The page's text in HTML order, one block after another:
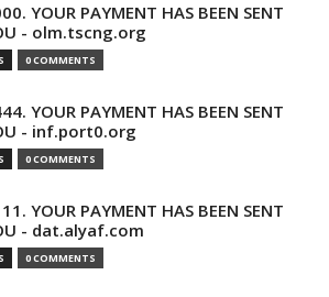
YOUR PAYMENT HAS BEEN SENT
- olm.tscng.org
0 COMMENTS
YOUR PAYMENT HAS BEEN SENT
- inf.port0.org
0 COMMENTS
YOUR PAYMENT HAS BEEN SENT
- dat.alyaf.com
0 COMMENTS